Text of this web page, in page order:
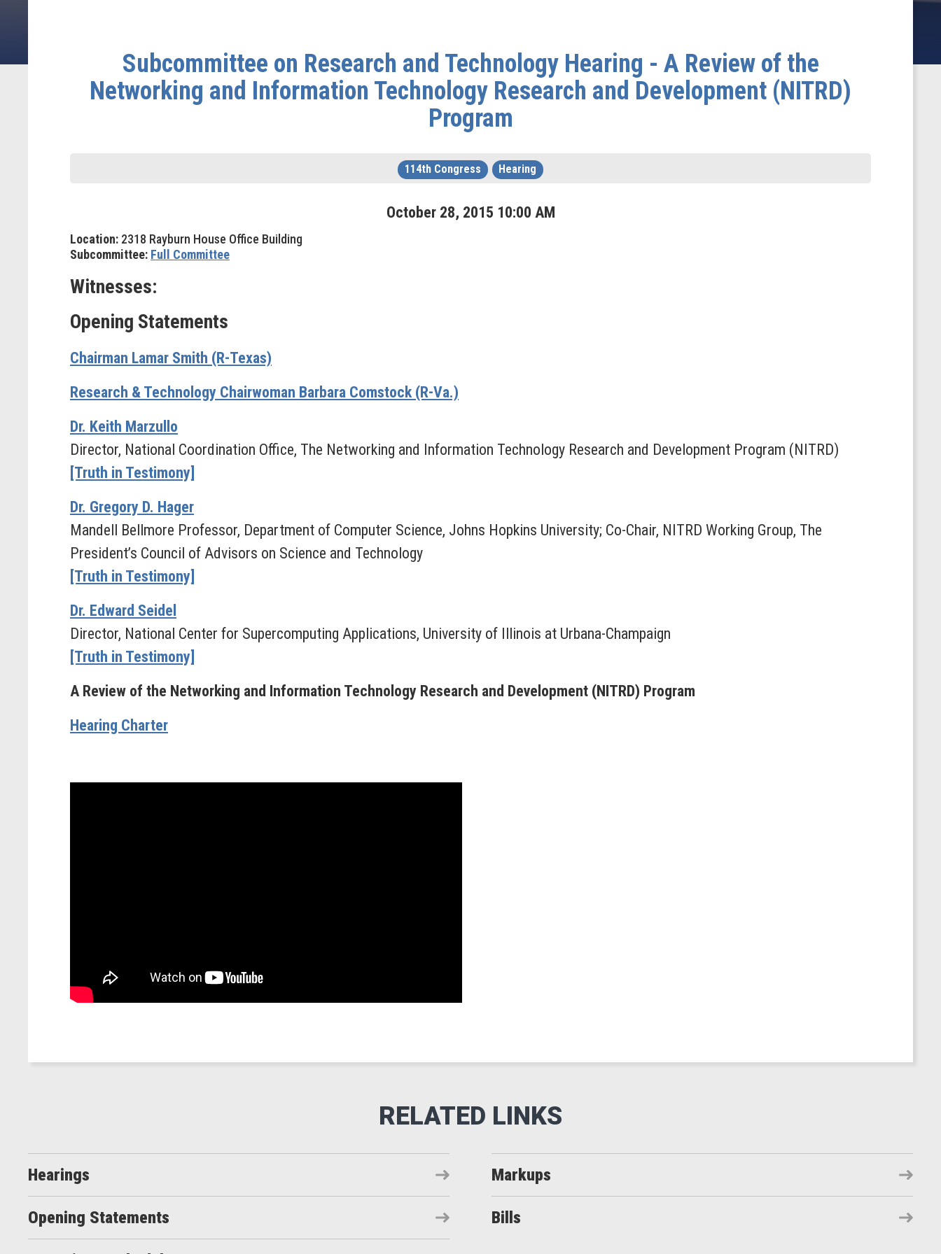
Subcommittee on Research and Technology Hearing - A Review of the
Networking and Information Technology Research and Development (NITRD)
Program
114th Congress Hearing
October 28, 2015 10:00 AM
Location: 2318 Rayburn House Office Building
Subcommittee: Full Committee
Witnesses:
Opening Statements
Chairman Lamar Smith (R-Texas)
Research & Technology Chairwoman Barbara Comstock (R-Va.)
Dr. Keith Marzullo
Director, National Coordination Office, The Networking and Information Technology Research and Development Program (NITRD)
[Truth in Testimony]
Dr. Gregory D. Hager
Mandell Bellmore Professor, Department of Computer Science, Johns Hopkins University; Co-Chair, NITRD Working Group, The
President’s Council of Advisors on Science and Technology
[Truth in Testimony]
Dr. Edward Seidel
Director, National Center for Supercomputing Applications, University of Illinois at Urbana-Champaign
[Truth in Testimony]
A Review of the Networking and Information Technology Research and Development (NITRD) Program
Hearing Charter
Hearings Markups
Opening Statements Bills